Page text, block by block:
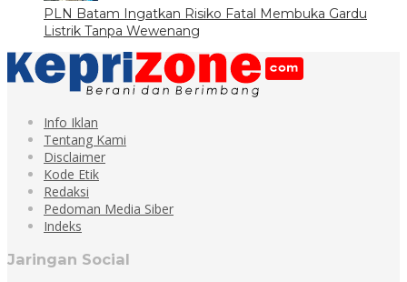
PLN Batam Ingatkan Risiko Fatal Membuka Gardu
Listrik Tanpa Wewenang
Info Iklan
Tentang Kami
Disclaimer
Kode Etik
Redaksi
Pedoman Media Siber
Indeks
Jaringan Social